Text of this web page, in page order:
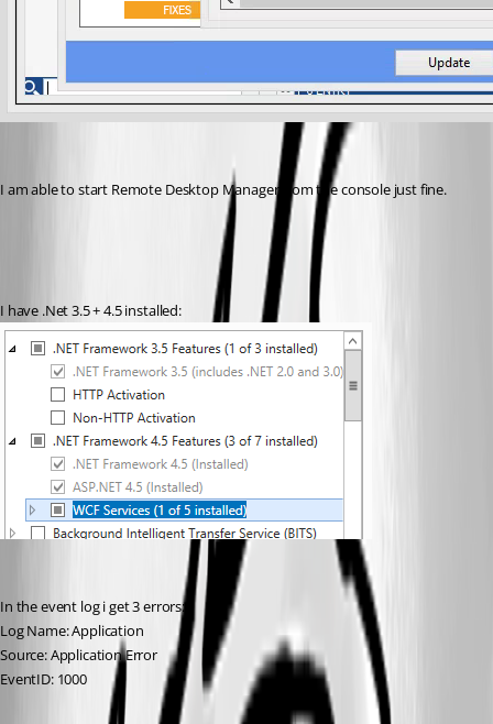
I am able to start Remote Desktop Manager from the console just fine.
I have .Net 3.5 + 4.5 installed:
In the event log i get 3 errors:
Log Name: Application
Source: Application Error
EventID: 1000